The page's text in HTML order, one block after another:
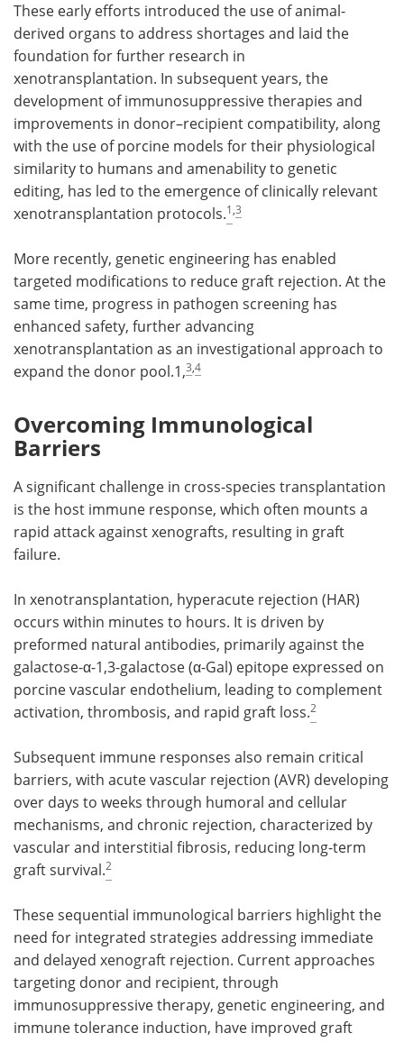
These early efforts introduced the use of animal-
derived organs to address shortages and laid the
foundation for further research in
xenotransplantation. In subsequent years, the
development of immunosuppressive therapies and
improvements in donor–recipient compatibility, along
with the use of porcine models for their physiological
similarity to humans and amenability to genetic
editing, has led to the emergence of clinically relevant
xenotransplantation protocols.1,3
More recently, genetic engineering has enabled
targeted modifications to reduce graft rejection. At the
same time, progress in pathogen screening has
enhanced safety, further advancing
xenotransplantation as an investigational approach to
expand the donor pool.1,3,4
Overcoming Immunological
Barriers
A significant challenge in cross-species transplantation
is the host immune response, which often mounts a
rapid attack against xenografts, resulting in graft
failure.
In xenotransplantation, hyperacute rejection (HAR)
occurs within minutes to hours. It is driven by
preformed natural antibodies, primarily against the
galactose-α-1,3-galactose (α-Gal) epitope expressed on
porcine vascular endothelium, leading to complement
activation, thrombosis, and rapid graft loss.2
Subsequent immune responses also remain critical
barriers, with acute vascular rejection (AVR) developing
over days to weeks through humoral and cellular
mechanisms, and chronic rejection, characterized by
vascular and interstitial fibrosis, reducing long-term
graft survival.2
These sequential immunological barriers highlight the
need for integrated strategies addressing immediate
and delayed xenograft rejection. Current approaches
targeting donor and recipient, through
immunosuppressive therapy, genetic engineering, and
immune tolerance induction, have improved graft